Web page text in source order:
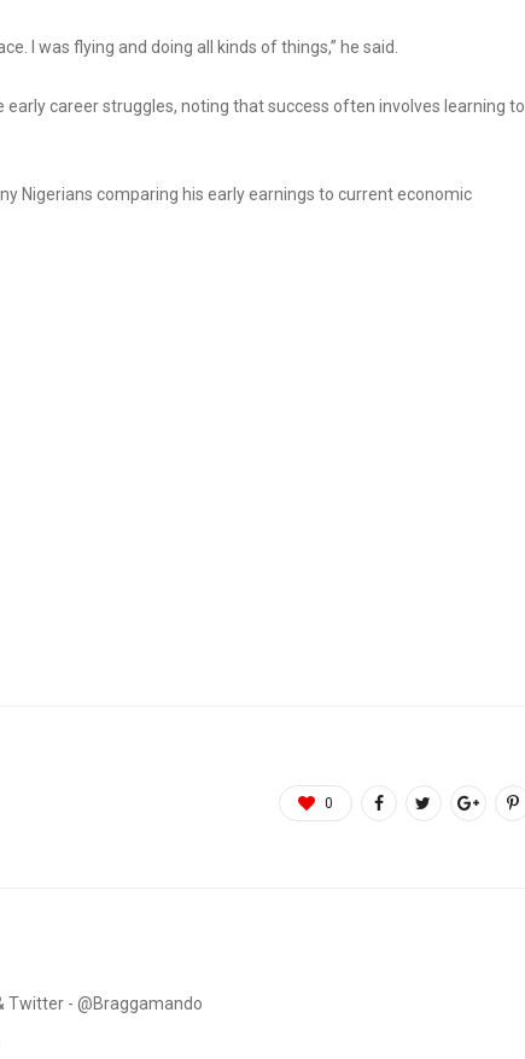
I was flying and doing all kinds of things,” he said.
career struggles, noting that success often involves learning to
Nigerians comparing his early earnings to current economic
0
Twitter - @Braggamando